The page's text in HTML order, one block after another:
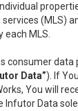
(MLS)
MLS.
consumer data
Data”). If
You will
Infutor Data